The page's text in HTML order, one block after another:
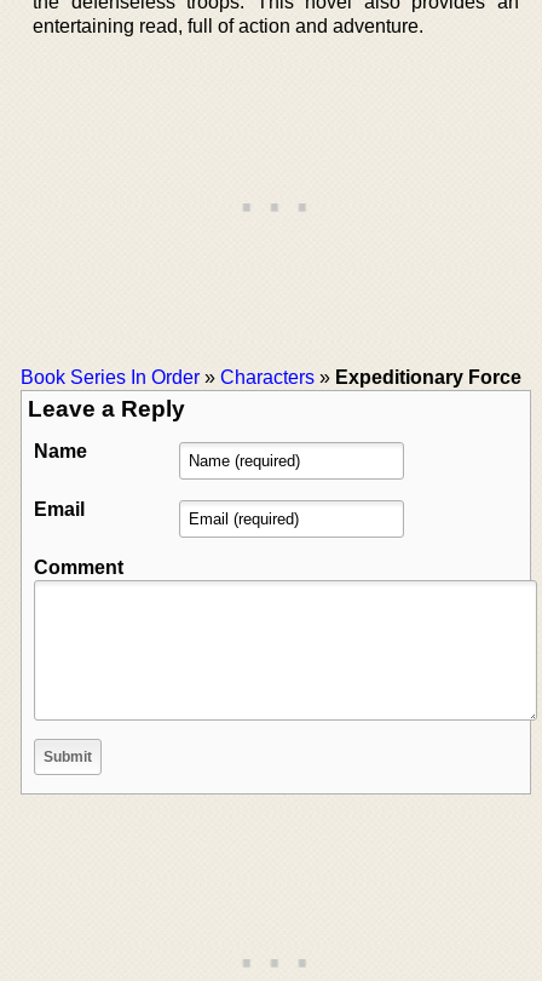
entertaining read, full of action and adventure.
Book Series In Order » Characters » Expeditionary Force
Leave a Reply
Name
Email
Comment